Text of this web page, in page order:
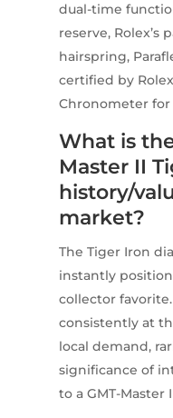
dual-time
reserve, Rolex’s
hairspring,
certified by
Chronometer for
What is
Master II
history/
market?
The Tiger Iron
instantly
collector
consistently at
local demand,
significance of
to a GMT-Master